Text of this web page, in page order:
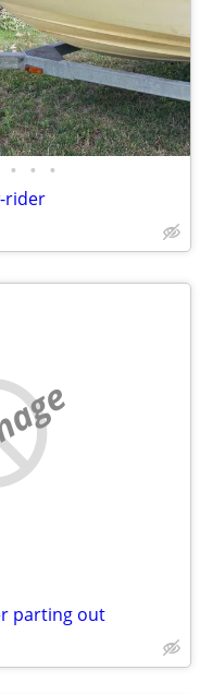
• • •
rider
parting out